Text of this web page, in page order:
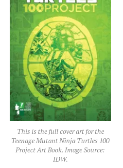
This is the full cover art for the
Teenage Mutant Ninja Turtles 100
Project Art Book. Image Source:
IDW.